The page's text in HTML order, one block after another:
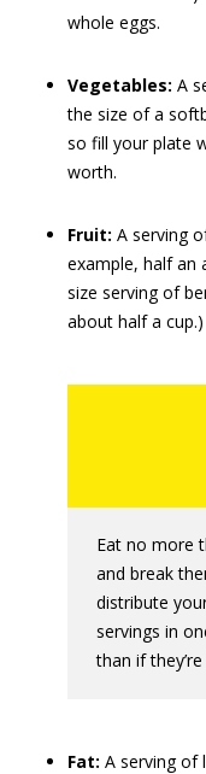
whole eggs.
Vegetables: A
the size of a
so fill your plate
worth.
Fruit: A serving
example, half an
size serving of
about half a cup.)
Eat no more
and break
distribute
servings in
than if
Fat: A serving of